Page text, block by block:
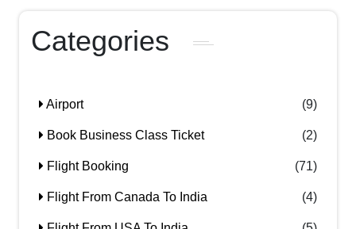
Categories
Airport (9)
Book Business Class Ticket (2)
Flight Booking (71)
Flight From Canada To India (4)